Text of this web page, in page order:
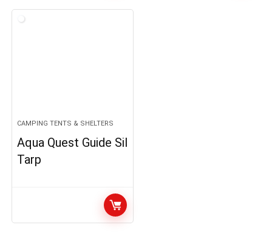
CAMPING TENTS & SHELTERS
Aqua Quest Guide Sil
Tarp